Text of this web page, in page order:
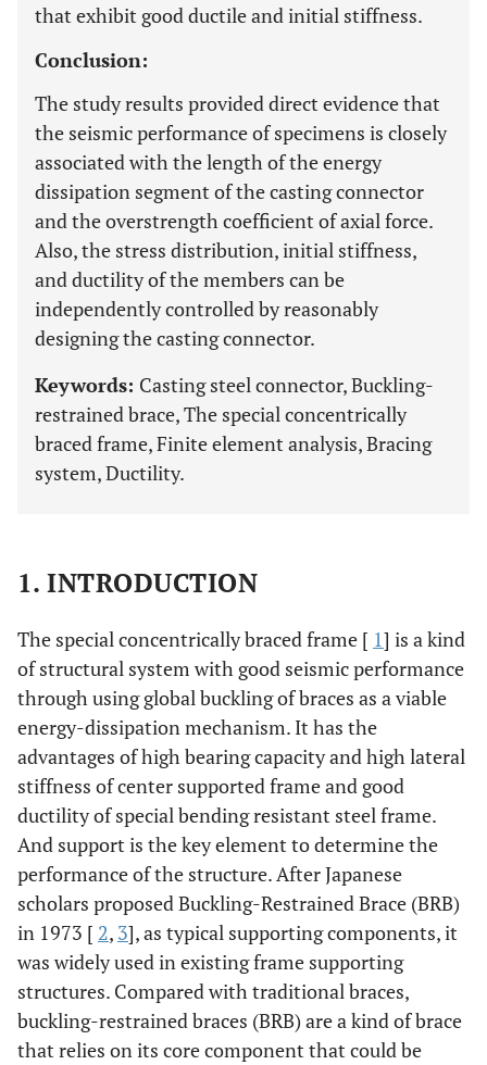
that exhibit good ductile and initial stiffness.
Conclusion:
The study results provided direct evidence that
the seismic performance of specimens is closely
associated with the length of the energy
dissipation segment of the casting connector
and the overstrength coefficient of axial force.
Also, the stress distribution, initial stiffness,
and ductility of the members can be
independently controlled by reasonably
designing the casting connector.
Keywords: Casting steel connector, Buckling-
restrained brace, The special concentrically
braced frame, Finite element analysis, Bracing
system, Ductility.
1. INTRODUCTION
The special concentrically braced frame [ 1] is a kind
of structural system with good seismic performance
through using global buckling of braces as a viable
energy-dissipation mechanism. It has the
advantages of high bearing capacity and high lateral
stiffness of center supported frame and good
ductility of special bending resistant steel frame.
And support is the key element to determine the
performance of the structure. After Japanese
scholars proposed Buckling-Restrained Brace (BRB)
in 1973 [ 2, 3], as typical supporting components, it
was widely used in existing frame supporting
structures. Compared with traditional braces,
buckling-restrained braces (BRB) are a kind of brace
that relies on its core component that could be